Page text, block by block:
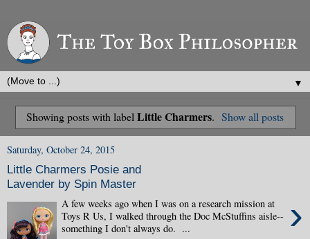
▼
Showing posts with label Little Charmers. Show all posts
Saturday, October 24, 2015
Little Charmers Posie and
Lavender by Spin Master
›
A few weeks ago when I was on a research mission at
Toys R Us, I walked through the Doc McStuffins aisle--
something I don't always do. ...